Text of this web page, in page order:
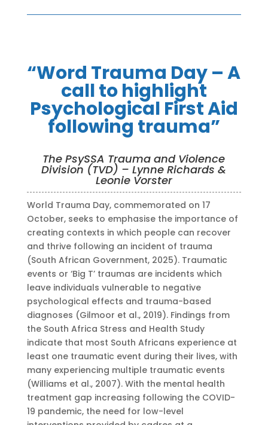
“Word Trauma Day – A
call to highlight
Psychological First Aid
following trauma”
The PsySSA Trauma and Violence
Division (TVD) – Lynne Richards &
Leonie Vorster
World Trauma Day, commemorated on 17
October, seeks to emphasise the importance of
creating contexts in which people can recover
and thrive following an incident of trauma
(South African Government, 2025). Traumatic
events or ‘Big T’ traumas are incidents which
leave individuals vulnerable to negative
psychological effects and trauma-based
diagnoses (Gilmoor et al., 2019). Findings from
the South Africa Stress and Health Study
indicate that most South Africans experience at
least one traumatic event during their lives, with
many experiencing multiple traumatic events
(Williams et al., 2007). With the mental health
treatment gap increasing following the COVID-
19 pandemic, the need for low-level